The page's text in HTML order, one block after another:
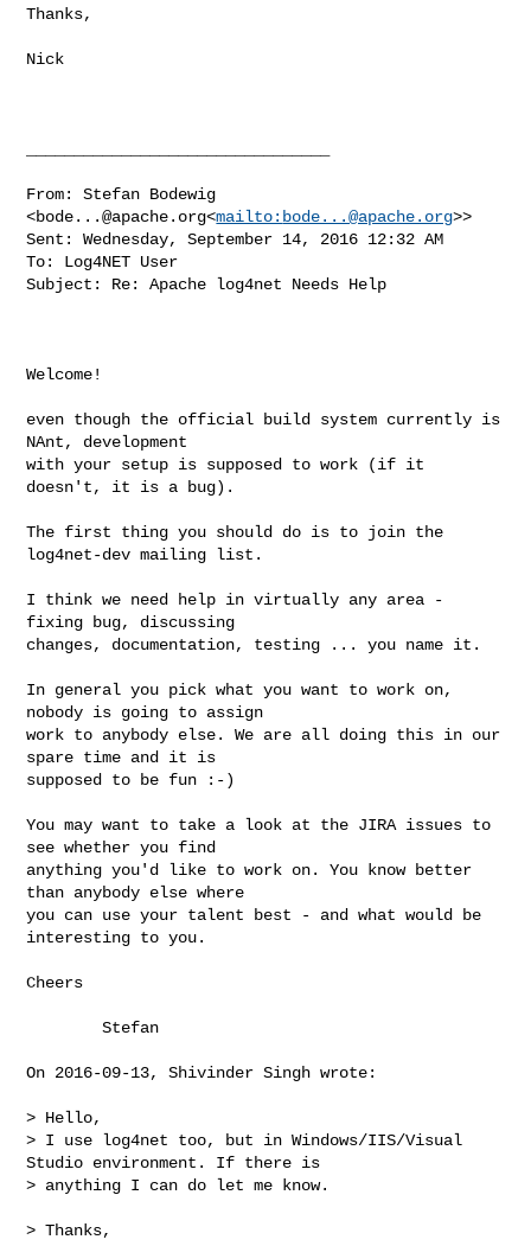
Thanks,
Nick
From: Stefan Bodewig
<bode...@apache.org<mailto: bode...@apache.org>>
Sent: Wednesday, September 14, 2016 12:32 AM
To: Log4NET User
Subject: Re: Apache log4net Needs Help
Welcome!
even though the official build system currently is
NAnt, development
with your setup is supposed to work (if it
doesn't, it is a bug).
The first thing you should do is to join the
log4net-dev mailing list.
I think we need help in virtually any area -
fixing bug, discussing
changes, documentation, testing ... you name it.
In general you pick what you want to work on,
nobody is going to assign
work to anybody else. We are all doing this in our
spare time and it is
supposed to be fun :-)
You may want to take a look at the JIRA issues to
see whether you find
anything you'd like to work on. You know better
than anybody else where
you can use your talent best - and what would be
interesting to you.
Cheers
        Stefan
On 2016-09-13, Shivinder Singh wrote:
> Hello,
> I use log4net too, but in Windows/IIS/Visual
Studio environment. If there is
> anything I can do let me know.
> Thanks,